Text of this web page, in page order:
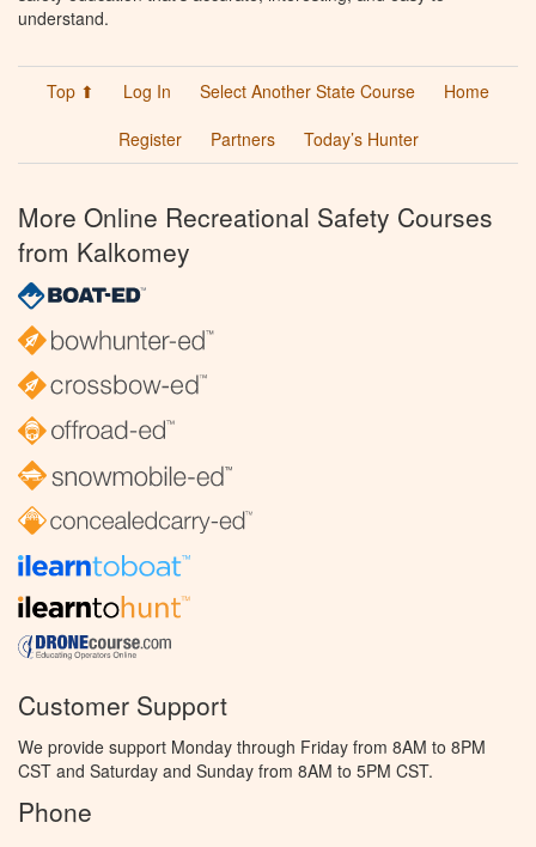
understand.
Top ⬆ Log In Select Another State Course
Home
Register
Partners Today’s Hunter
More Online Recreational Safety Courses
from Kalkomey
Customer Support
We provide support Monday through Friday from 8AM to 8PM
CST and Saturday and Sunday from 8AM to 5PM CST.
Phone